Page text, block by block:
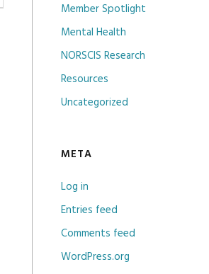
Member Spotlight
Mental Health
NORSCIS Research
Resources
Uncategorized
META
Log in
Entries feed
Comments feed
WordPress.org